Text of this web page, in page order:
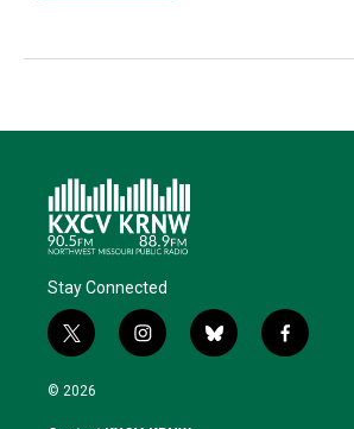
Stay Connected
t
w
i
i
n
b
l
f
a
© 2026